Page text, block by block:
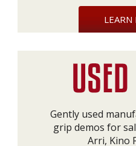
LEARN
Gently used
grip demos for
Arri, Kino